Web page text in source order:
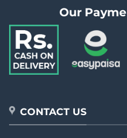
Our
CONTACT US